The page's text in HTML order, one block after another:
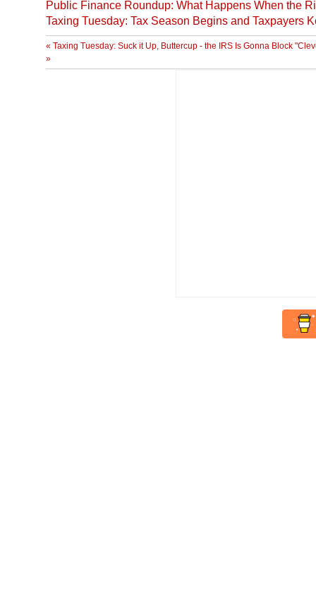
Public Finance Roundup: What Happens When the
Taxing Tuesday: Tax Season Begins and Taxpayers
« Taxing Tuesday: Suck it Up, Buttercup - the IRS Is Gonna Block
»